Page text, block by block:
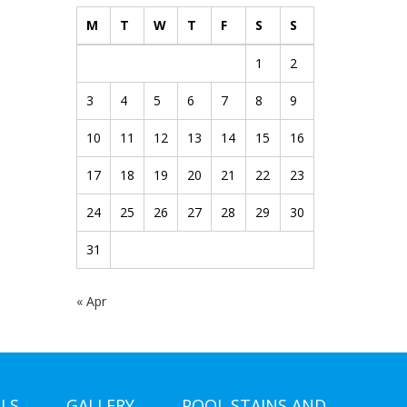
M T W T F S S
1 2
3 4 5 6 7 8 9
10 11 12 13 14 15 16
17 18 19 20 21 22 23
24 25 26 27 28 29 30
31
« Apr